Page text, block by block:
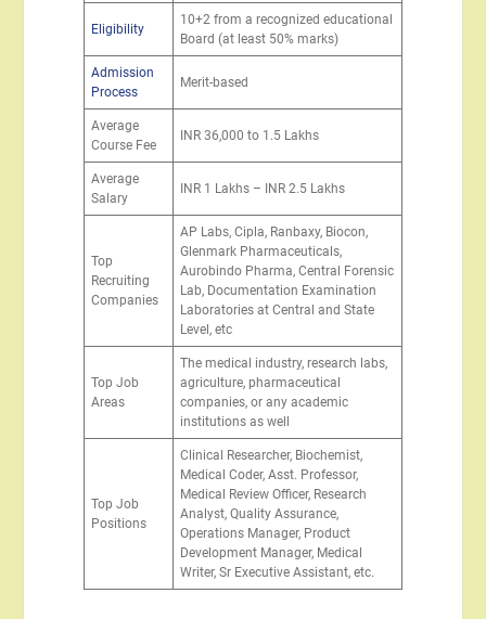
Eligibility
10+2 from a recognized educational
Board (at least 50% marks)
Admission
Process
Merit-based
Average
Course Fee
INR 36,000 to 1.5 Lakhs
Average
Salary
INR 1 Lakhs – INR 2.5 Lakhs
Top
Recruiting
Companies
AP Labs, Cipla, Ranbaxy, Biocon,
Glenmark Pharmaceuticals,
Aurobindo Pharma, Central Forensic
Lab, Documentation Examination
Laboratories at Central and State
Level, etc
Top Job
Areas
The medical industry, research labs,
agriculture, pharmaceutical
companies, or any academic
institutions as well
Top Job
Positions
Clinical Researcher, Biochemist,
Medical Coder, Asst. Professor,
Medical Review Officer, Research
Analyst, Quality Assurance,
Operations Manager, Product
Development Manager, Medical
Writer, Sr Executive Assistant, etc.